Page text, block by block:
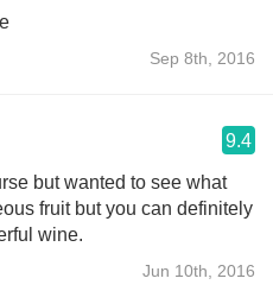
Sep 8th, 2016
9.4
but wanted to see what
fruit but you can definitely
wine.
Jun 10th, 2016